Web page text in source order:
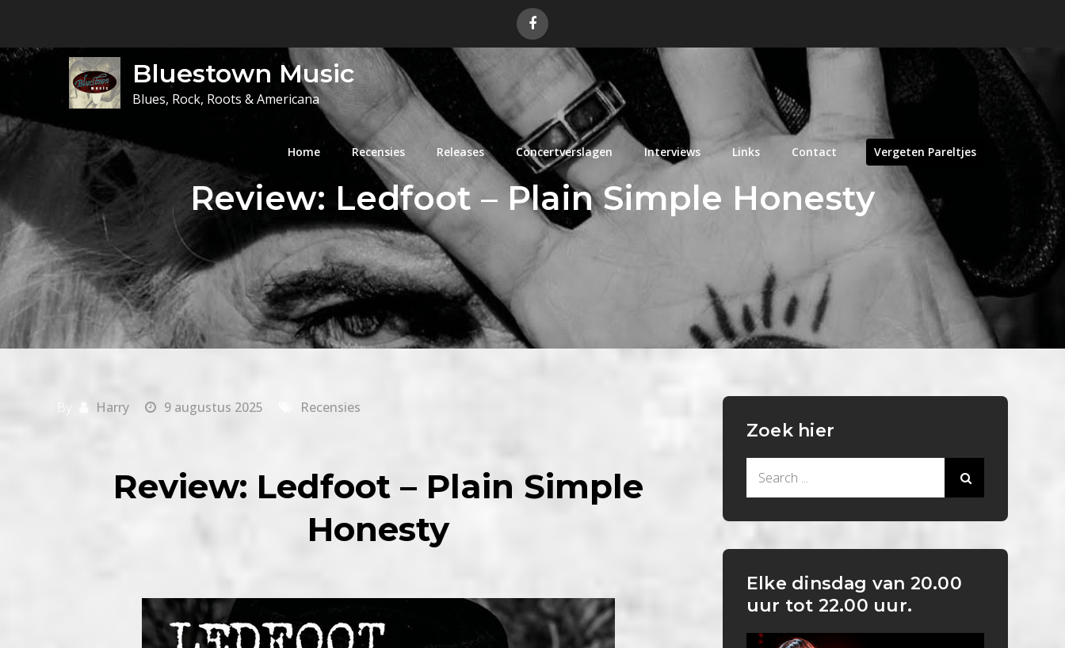
content
Bluestown Music
Blues, Rock, Roots & Americana
Home Recensies Releases Concertverslagen Interviews Links Contact Vergeten Pareltjes
Review: Ledfoot – Plain Simple Honesty
Harry 9 augustus 2025 Recensies
Review: Ledfoot – Plain Simple
Honesty
Zoek hier
Elke dinsdag van 20.00
uur tot 22.00 uur.